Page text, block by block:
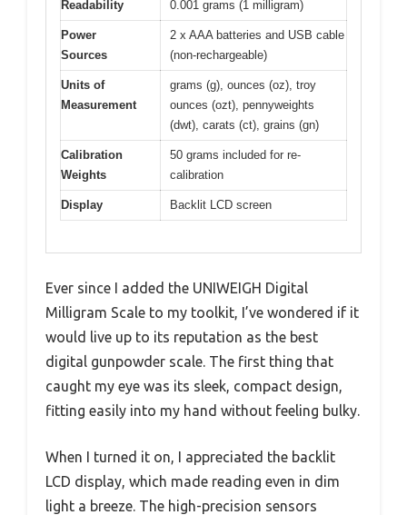
Readability 0.001 grams (1 milligram)
Power
Sources
2 x AAA batteries and USB cable
(non-rechargeable)
Units of
Measurement
grams (g), ounces (oz), troy
ounces (ozt), pennyweights
(dwt), carats (ct), grains (gn)
Calibration
Weights
50 grams included for re-
calibration
Display Backlit LCD screen
Ever since I added the UNIWEIGH Digital
Milligram Scale to my toolkit, I’ve wondered if it
would live up to its reputation as the best
digital gunpowder scale. The first thing that
caught my eye was its sleek, compact design,
fitting easily into my hand without feeling bulky.
When I turned it on, I appreciated the backlit
LCD display, which made reading even in dim
light a breeze. The high-precision sensors